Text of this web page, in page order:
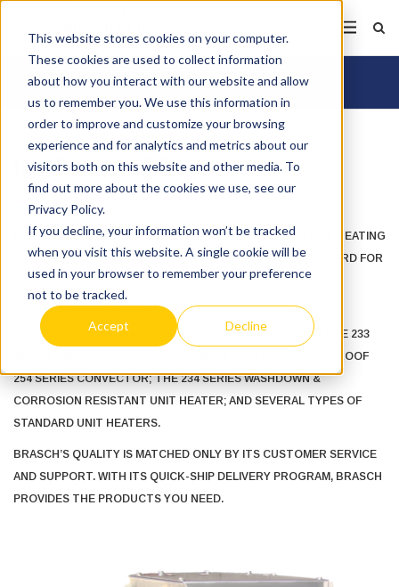
This website stores cookies on your computer.
These cookies are used to collect information
about how you interact with our website and allow
us to remember you. We use this information in
order to improve and customize your browsing
experience and for analytics and metrics about our
visitors both on this website and other media. To
find out more about the cookies we use, see our
Privacy Policy.
If you decline, your information won’t be tracked
when you visit this website. A single cookie will be
used in your browser to remember your preference
not to be tracked.
Accept Decline
UNIT HEATERS
BRASCH OFFERS COMMERCIAL AND INDUSTRIAL ELECTRIC HEATING
AND CONTROL SYSTEMS THAT SET THE INDUSTRY STANDARD FOR
EXCELLENCE.
WE OFFER A COMPLETE LINE OF EXPLOSION-PROOF AND FAN
FORCED ELECTRIC UNIT HEATERS. OUR PRODUCTS INCLUDE 233
SERIES EXPLOSION-PROOF UNIT HEATER; AN EXPLOSION-PROOF
254 SERIES CONVECTOR; THE 234 SERIES WASHDOWN &
CORROSION RESISTANT UNIT HEATER; AND SEVERAL TYPES OF
STANDARD UNIT HEATERS.
BRASCH’S QUALITY IS MATCHED ONLY BY ITS CUSTOMER SERVICE
AND SUPPORT. WITH ITS QUICK-SHIP DELIVERY PROGRAM, BRASCH
PROVIDES THE PRODUCTS YOU NEED.